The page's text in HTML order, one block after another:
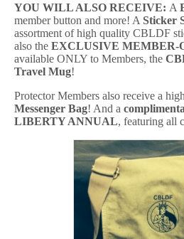
YOU WILL ALSO RECEIVE: A
member button and more! A Sticker
assortment of high quality CBLDF
also the EXCLUSIVE MEMBER-
available ONLY to Members, the
Travel Mug!
Protector Members also receive a
Messenger Bag! And a
LIBERTY ANNUAL, featuring all